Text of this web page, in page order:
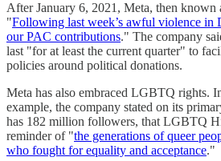
After January 6, 2021, Meta, then known
"Following last week’s awful violence in
our PAC contributions." The company
last "for at least the current quarter" to
policies around political donations.
Meta has also embraced LGBTQ rights.
example, the company stated on its
has 182 million followers, that LGBTQ
reminder of "the generations of queer
who fought for equality and acceptance."